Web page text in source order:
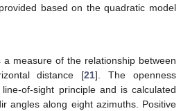
based on the quadratic model
a measure of the relationship between
distance [21]. The openness
of-sight principle and is calculated
angles along eight azimuths. Positive